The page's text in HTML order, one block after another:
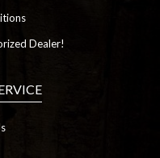
Dealer!